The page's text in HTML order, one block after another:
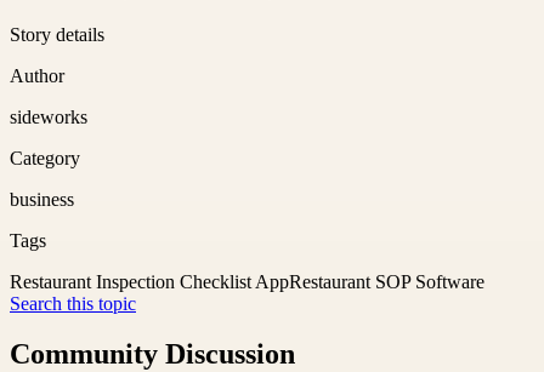
Story details
Author
sideworks
Category
business
Tags
Restaurant Inspection Checklist AppRestaurant SOP Software
Search this topic
Community Discussion